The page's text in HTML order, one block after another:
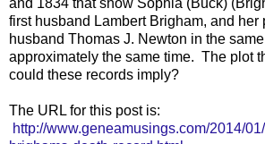
first husband Lambert Brigham, and her
husband Thomas J. Newton in the
approximately the same time. The plot
could these records imply?
The URL for this post is:
http://www.geneamusings.com/2014/